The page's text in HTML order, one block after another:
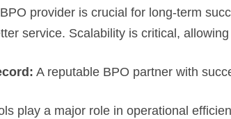
provider is crucial for long-term
service. Scalability is critical,
A reputable BPO partner with
play a major role in operational